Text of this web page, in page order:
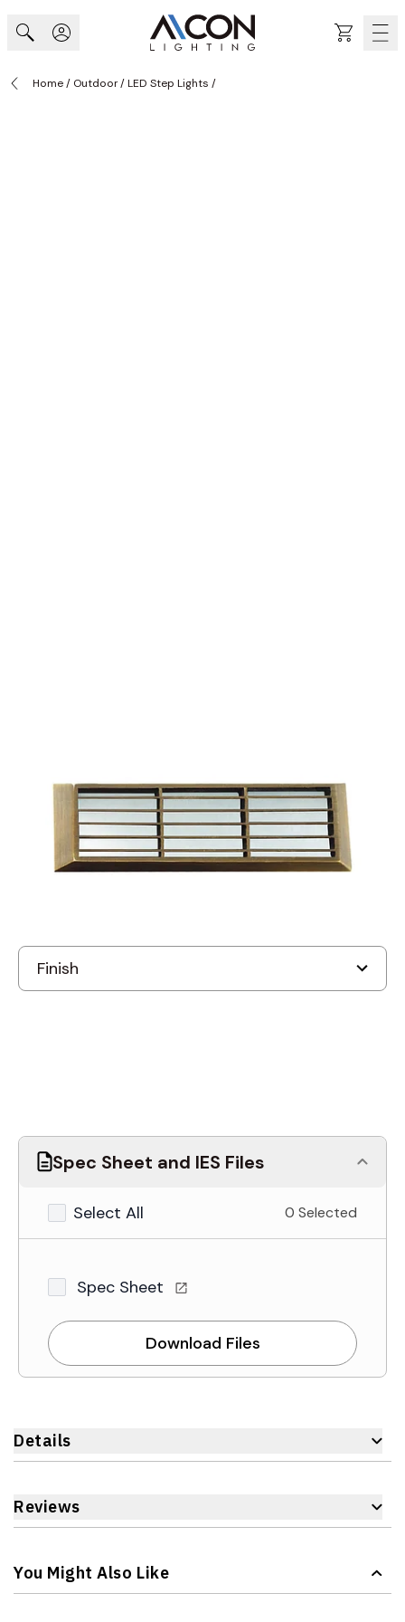
Cart
Home/ Outdoor/LED Step Lights /
Alcon Lighting
Discontinued
Spec Sheet and IES Files
Select All 0 Selected
Spec Sheet
Download Files
Details
Reviews
You Might Also Like